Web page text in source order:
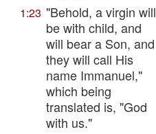
1:23 "Behold, a virgin will
be with child, and
will bear a Son, and
they will call His
name Immanuel,"
which being
translated is, "God
with us."